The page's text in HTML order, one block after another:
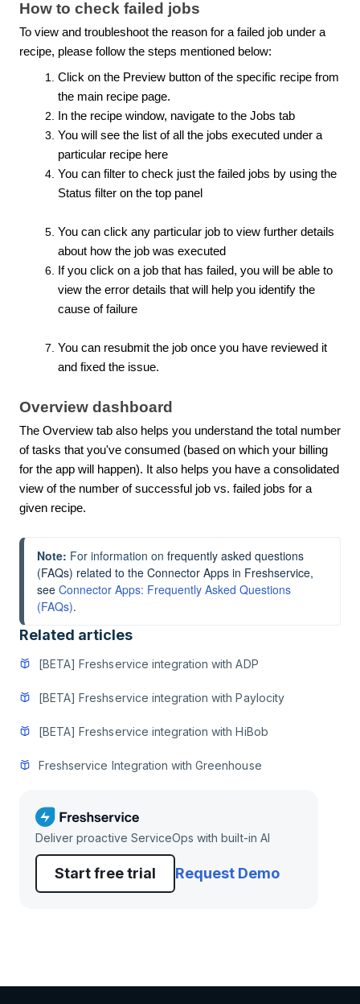
How to check failed jobs
To view and troubleshoot the reason for a failed job under a
recipe, please follow the steps mentioned below:
Click on the Preview button of the specific recipe from
the main recipe page.
In the recipe window, navigate to the Jobs tab
You will see the list of all the jobs executed under a
particular recipe here
You can filter to check just the failed jobs by using the
Status filter on the top panel
You can click any particular job to view further details
about how the job was executed
If you click on a job that has failed, you will be able to
view the error details that will help you identify the
cause of failure
You can resubmit the job once you have reviewed it
and fixed the issue.
Overview dashboard
The Overview tab also helps you understand the total number
of tasks that you've consumed (based on which your billing
for the app will happen). It also helps you have a consolidated
view of the number of successful job vs. failed jobs for a
given recipe.
Note: For information on frequently asked questions
(FAQs) related to the Connector Apps in Freshservice,
see Connector Apps: Frequently Asked Questions
(FAQs).
Related articles
[BETA] Freshservice integration with ADP
[BETA] Freshservice integration with Paylocity
[BETA] Freshservice integration with HiBob
Freshservice Integration with Greenhouse
Deliver proactive ServiceOps with built-in AI
Start free trial Request Demo